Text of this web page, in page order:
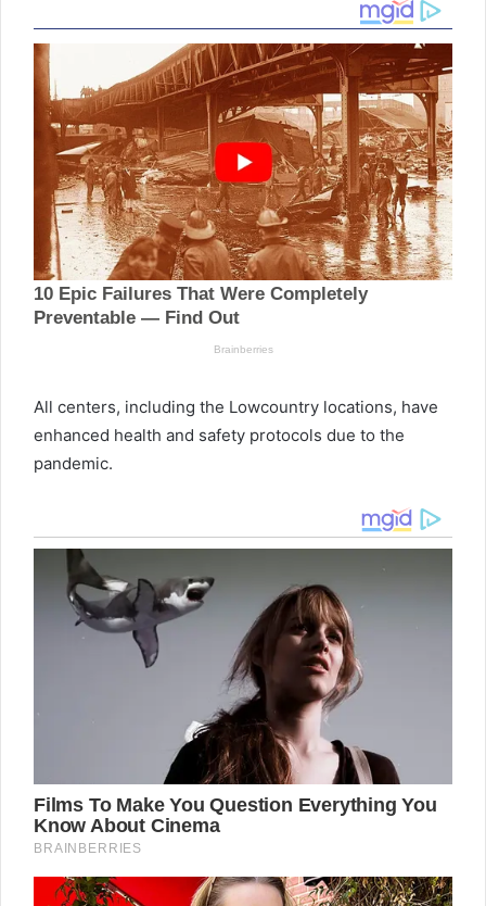
All centers, including the Lowcountry locations, have
enhanced health and safety protocols due to the
pandemic.